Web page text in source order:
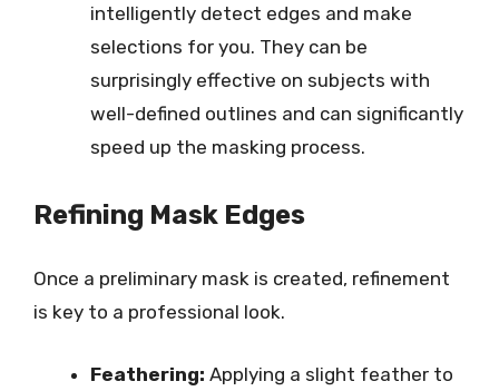
intelligently detect edges and make
selections for you. They can be
surprisingly effective on subjects with
well-defined outlines and can significantly
speed up the masking process.
Refining Mask Edges
Once a preliminary mask is created, refinement
is key to a professional look.
Feathering: Applying a slight feather to